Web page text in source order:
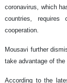
coronavirus, which
countries, requires
cooperation.
Mousavi further
take advantage of
According to the